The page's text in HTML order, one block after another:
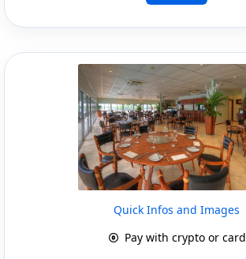
Quick Infos and Images
Pay with crypto or card